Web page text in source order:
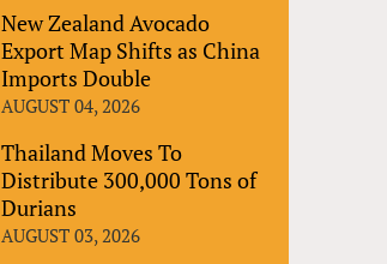
New Zealand Avocado
Export Map Shifts as China
Imports Double
AUGUST 04, 2026
Thailand Moves To
Distribute 300,000 Tons of
Durians
AUGUST 03, 2026